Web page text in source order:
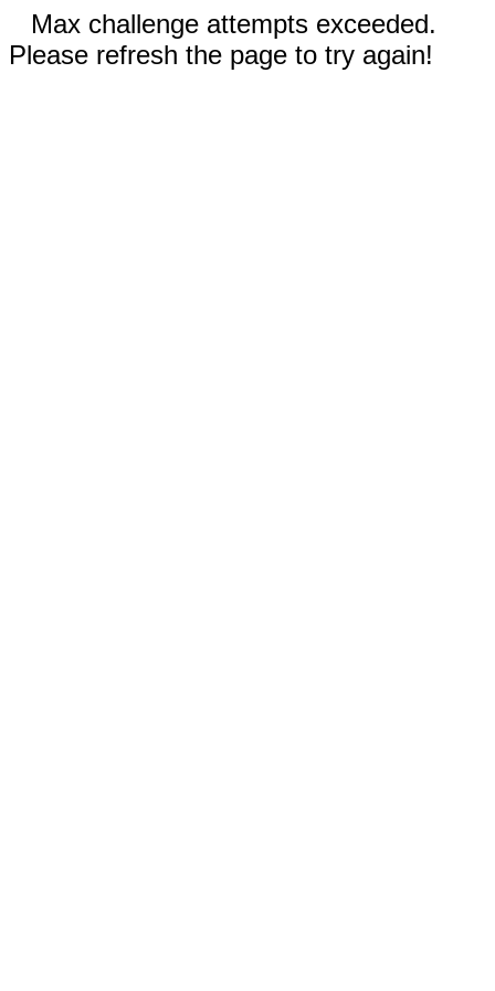
Max challenge attempts exceeded.
Please refresh the page to try again!